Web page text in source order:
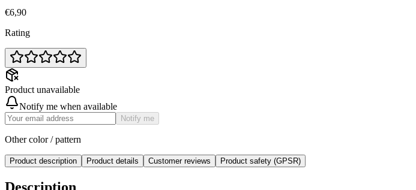
€6,90
Rating
Product unavailable
Notify me when available
Notify me
Other color / pattern
Product description Product details Customer reviews Product safety (GPSR)
Description